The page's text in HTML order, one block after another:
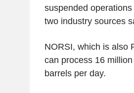
suspended
two industry sources
NORSI, which is also
can process 16
barrels per day.